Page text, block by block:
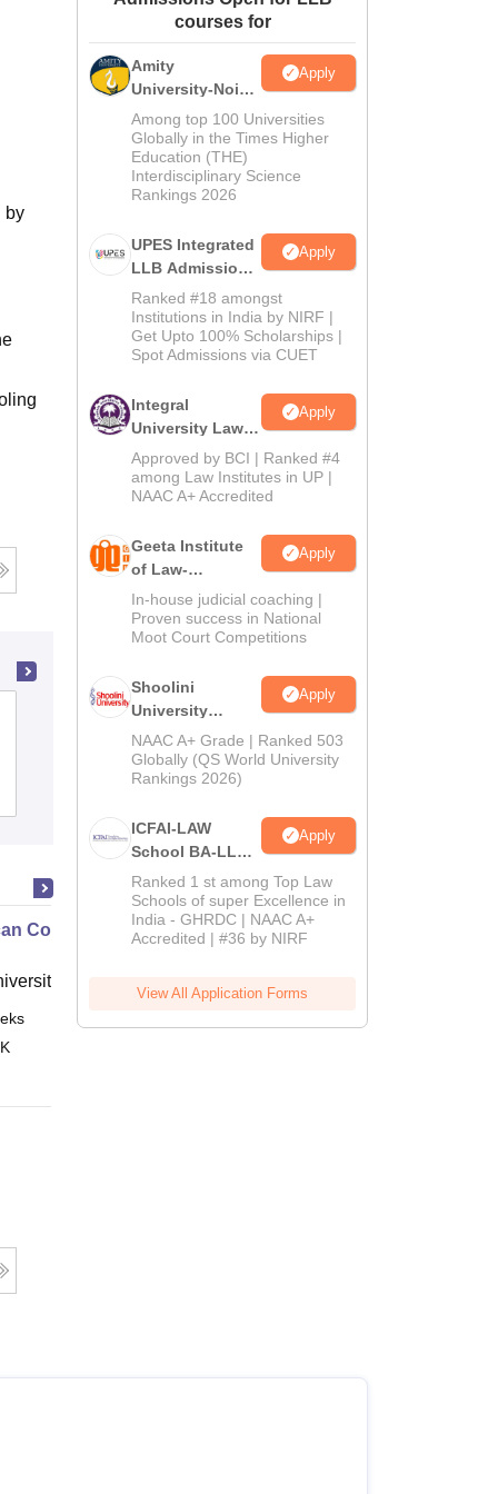
Amrita Vishwa Vidyapeetham Reviews
by
Vivekananda College of Law, Aligarh
Reviews
Contract Law II
New Haven
courses for
Amity
University-Noida
Law Admissions
2026
Apply
Among top 100 Universities
Globally in the Times Higher
Education (THE)
Interdisciplinary Science
Rankings 2026
UPES Integrated
LLB Admissions
2026
Apply
Ranked #18 amongst
Institutions in India by NIRF |
Get Upto 100% Scholarships |
Spot Admissions via CUET
Integral
University Law
Admissions
2026
Apply
Approved by BCI | Ranked #4
among Law Institutes in UP |
NAAC A+ Accredited
Geeta Institute
of Law-
Admissions
2026
Apply
In-house judicial coaching |
Proven success in National
Moot Court Competitions
Shoolini
University
Admissions
2026
Apply
NAAC A+ Grade | Ranked 503
Globally (QS World University
Rankings 2026)
ICFAI-LAW
School BA-LLB /
BBA-LLB
Admissions
2026
Apply
Ranked 1 st among Top Law
Schools of super Excellence in
India - GHRDC | NAAC A+
Accredited | #36 by NIRF
View All Application Forms